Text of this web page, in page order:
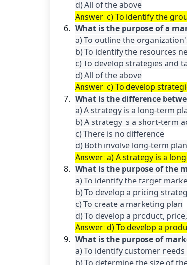
Answer: c) To identify the
What is the purpose of a
a) To outline the
b) To identify the resources
c) To develop strategies and
d) All of the above
Answer: c) To develop
What is the difference
a) A strategy is a long-term
b) A strategy is a short-term
c) There is no difference
d) Both involve long-term
Answer: a) A strategy is a
What is the purpose of the
a) To identify the target
b) To develop a pricing
c) To create a marketing plan
d) To develop a product,
Answer: d) To develop a
What is the purpose of
a) To identify customer
b) To determine the size of